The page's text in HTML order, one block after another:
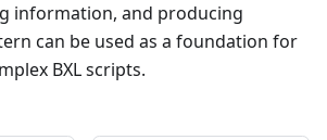
information, and producing
can be used as a foundation for
BXL scripts.